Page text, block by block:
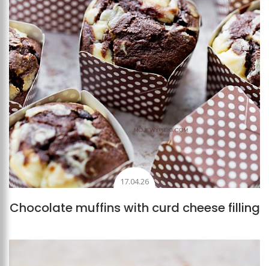
17.04.26
Chocolate muffins with curd cheese filling